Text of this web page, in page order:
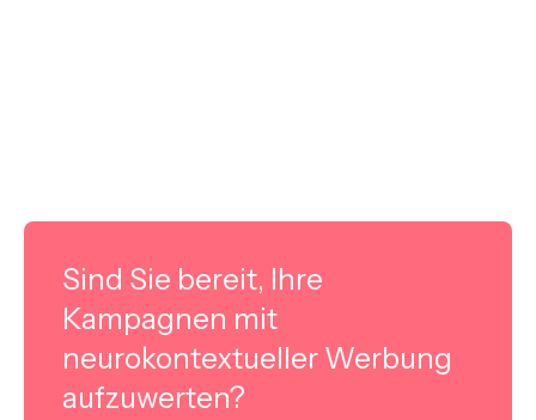
Sind Sie bereit, Ihre
Kampagnen mit
neurokontextueller Werbung
aufzuwerten?